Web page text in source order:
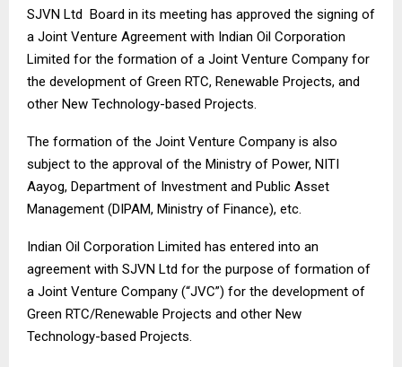
SJVN Ltd Board in its meeting has approved the signing of
a Joint Venture Agreement with Indian Oil Corporation
Limited for the formation of a Joint Venture Company for
the development of Green RTC, Renewable Projects, and
other New Technology-based Projects.
The formation of the Joint Venture Company is also
subject to the approval of the Ministry of Power, NITI
Aayog, Department of Investment and Public Asset
Management (DIPAM, Ministry of Finance), etc.
Indian Oil Corporation Limited has entered into an
agreement with SJVN Ltd for the purpose of formation of
a Joint Venture Company (“JVC”) for the development of
Green RTC/Renewable Projects and other New
Technology-based Projects.